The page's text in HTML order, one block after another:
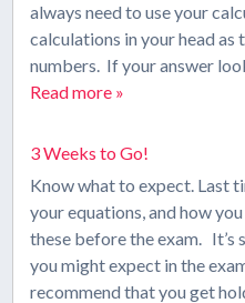
always need to use your
calculations in your head as
numbers. If your answer
Read more »
3 Weeks to Go!
Know what to expect. Last
your equations, and how
these before the exam.
you might expect in the
recommend that you get